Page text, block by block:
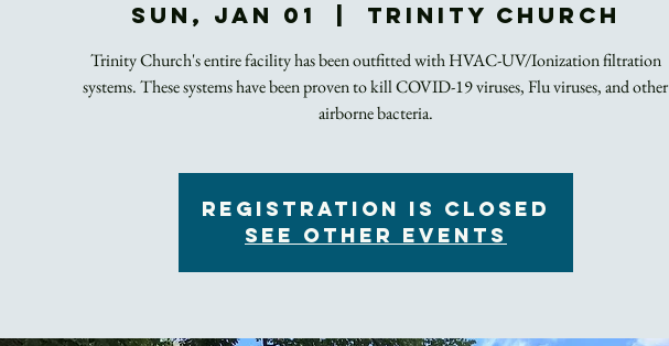
Sun, Jan 01 Trinity Church
Trinity Church's entire facility has been outfitted with HVAC-UV/Ionization filtration
systems. These systems have been proven to kill COVID-19 viruses, Flu viruses, and other
airborne bacteria.
Registration is closed
See other events